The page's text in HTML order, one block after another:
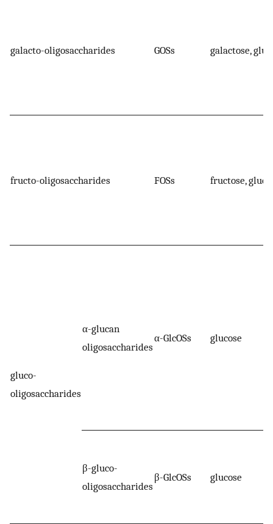
galacto-oligosaccharides GOSs galactose,
fructo-oligosaccharides FOSs fructose,
gluco-
oligosaccharides
α-glucan
oligosaccharides
α-GlcOSs glucose
β-gluco-
oligosaccharides
β-GlcOSs glucose